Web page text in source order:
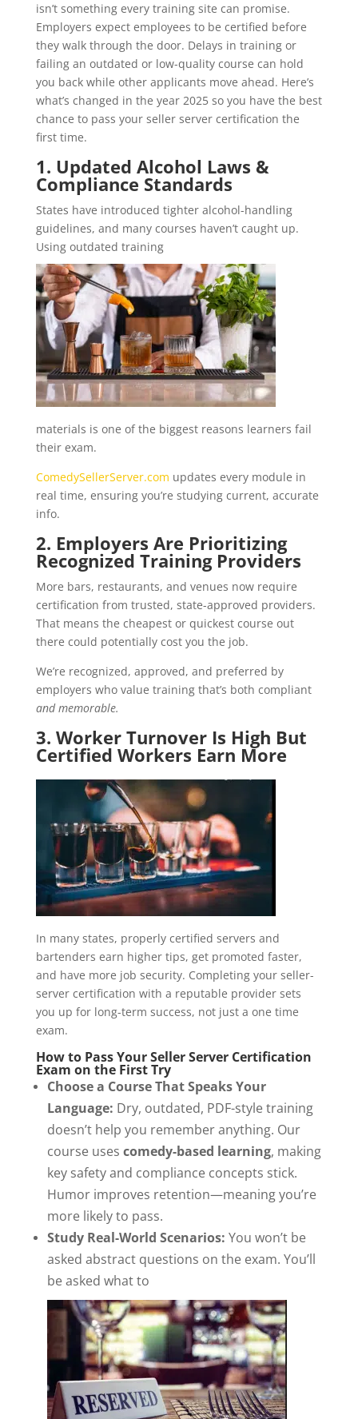
isn’t something every training site can promise.
Employers expect employees to be certified before
they walk through the door. Delays in training or
failing an outdated or low-quality course can hold
you back while other applicants move ahead. Here’s
what’s changed in the year 2025 so you have the best
chance to pass your seller server certification the
first time.
1. Updated Alcohol Laws &
Compliance Standards
States have introduced tighter alcohol-handling
guidelines, and many courses haven’t caught up.
Using outdated training
materials is one of the biggest reasons learners fail
their exam.
ComedySellerServer.com updates every module in
real time, ensuring you’re studying current, accurate
info.
2. Employers Are Prioritizing
Recognized Training Providers
More bars, restaurants, and venues now require
certification from trusted, state-approved providers.
That means the cheapest or quickest course out
there could potentially cost you the job.
We’re recognized, approved, and preferred by
employers who value training that’s both compliant
and memorable.
3. Worker Turnover Is High But
Certified Workers Earn More
In many states, properly certified servers and
bartenders earn higher tips, get promoted faster,
and have more job security. Completing your seller-
server certification with a reputable provider sets
you up for long-term success, not just a one time
exam.
How to Pass Your Seller Server Certification
Exam on the First Try
Choose a Course That Speaks Your
Language: Dry, outdated, PDF-style training
doesn’t help you remember anything. Our
course uses comedy-based learning, making
key safety and compliance concepts stick.
Humor improves retention—meaning you’re
more likely to pass.
Study Real-World Scenarios: You won’t be
asked abstract questions on the exam. You’ll
be asked what to